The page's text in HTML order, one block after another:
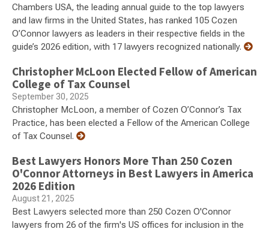
Chambers USA, the leading annual guide to the top lawyers
and law firms in the United States, has ranked 105 Cozen
O’Connor lawyers as leaders in their respective fields in the
guide’s 2026 edition, with 17 lawyers recognized nationally.
Christopher McLoon Elected Fellow of American
College of Tax Counsel
September 30, 2025
Christopher McLoon, a member of Cozen O’Connor’s Tax
Practice, has been elected a Fellow of the American College
of Tax Counsel.
Best Lawyers Honors More Than 250 Cozen
O'Connor Attorneys in Best Lawyers in America
2026 Edition
August 21, 2025
Best Lawyers selected more than 250 Cozen O'Connor
lawyers from 26 of the firm's US offices for inclusion in the